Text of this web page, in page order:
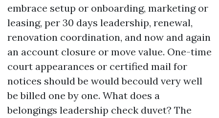
embrace setup or onboarding, marketing or
leasing, per 30 days leadership, renewal,
renovation coordination, and now and again
an account closure or move value. One-time
court appearances or certified mail for
notices should be would becould very well
be billed one by one. What does a
belongings leadership check duvet? The